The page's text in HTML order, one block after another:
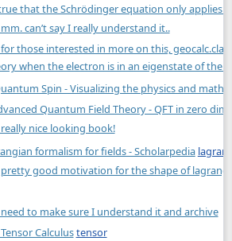
that the Schrödinger equation only applies
mm. can’t say I really understand it..
for those interested in more on this,
when the electron is in an eigenstate of the
Spin - Visualizing the physics and
Quantum Field Theory - QFT in zero
really nice looking book!
formalism for fields - Scholarpedia
pretty good motivation for the shape of
need to make sure I understand it and archive
Tensor Calculustensor